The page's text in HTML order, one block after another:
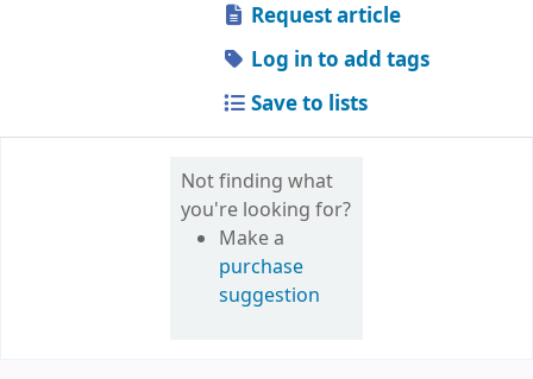
Request article
Log in to add tags
Save to lists
Not finding what
you're looking for?
Make a
purchase
suggestion